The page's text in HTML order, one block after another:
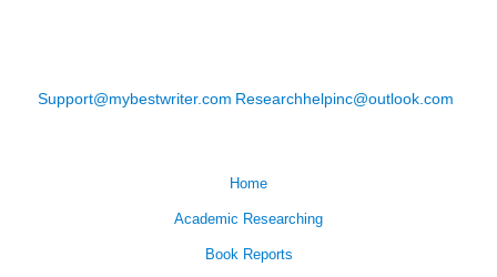
Support@mybestwriter.com Researchhelpinc@outlook.com
Home
Academic Researching
Book Reports